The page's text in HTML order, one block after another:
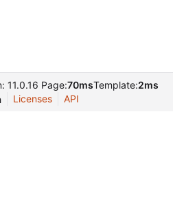
11.0.16 Page:70msTemplate:2ms
Licenses API